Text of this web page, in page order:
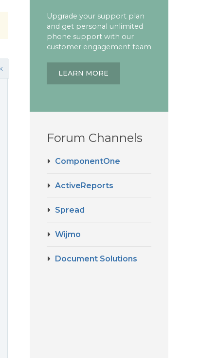
Upgrade your support plan
and get personal unlimited
phone support with our
customer engagement team
LEARN MORE
Forum Channels
ComponentOne
ActiveReports
Spread
Wijmo
Document Solutions